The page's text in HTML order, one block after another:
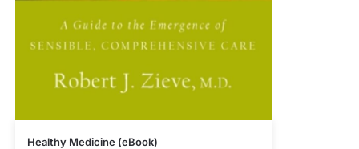
Healthy Medicine (eBook)